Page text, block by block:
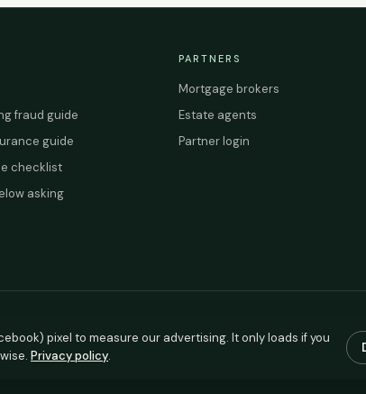
fraud guide
guide
checklist
asking
PARTNERS
Mortgage brokers
Estate agents
Partner login
pixel to measure our advertising. It only loads if you
Privacy policy.